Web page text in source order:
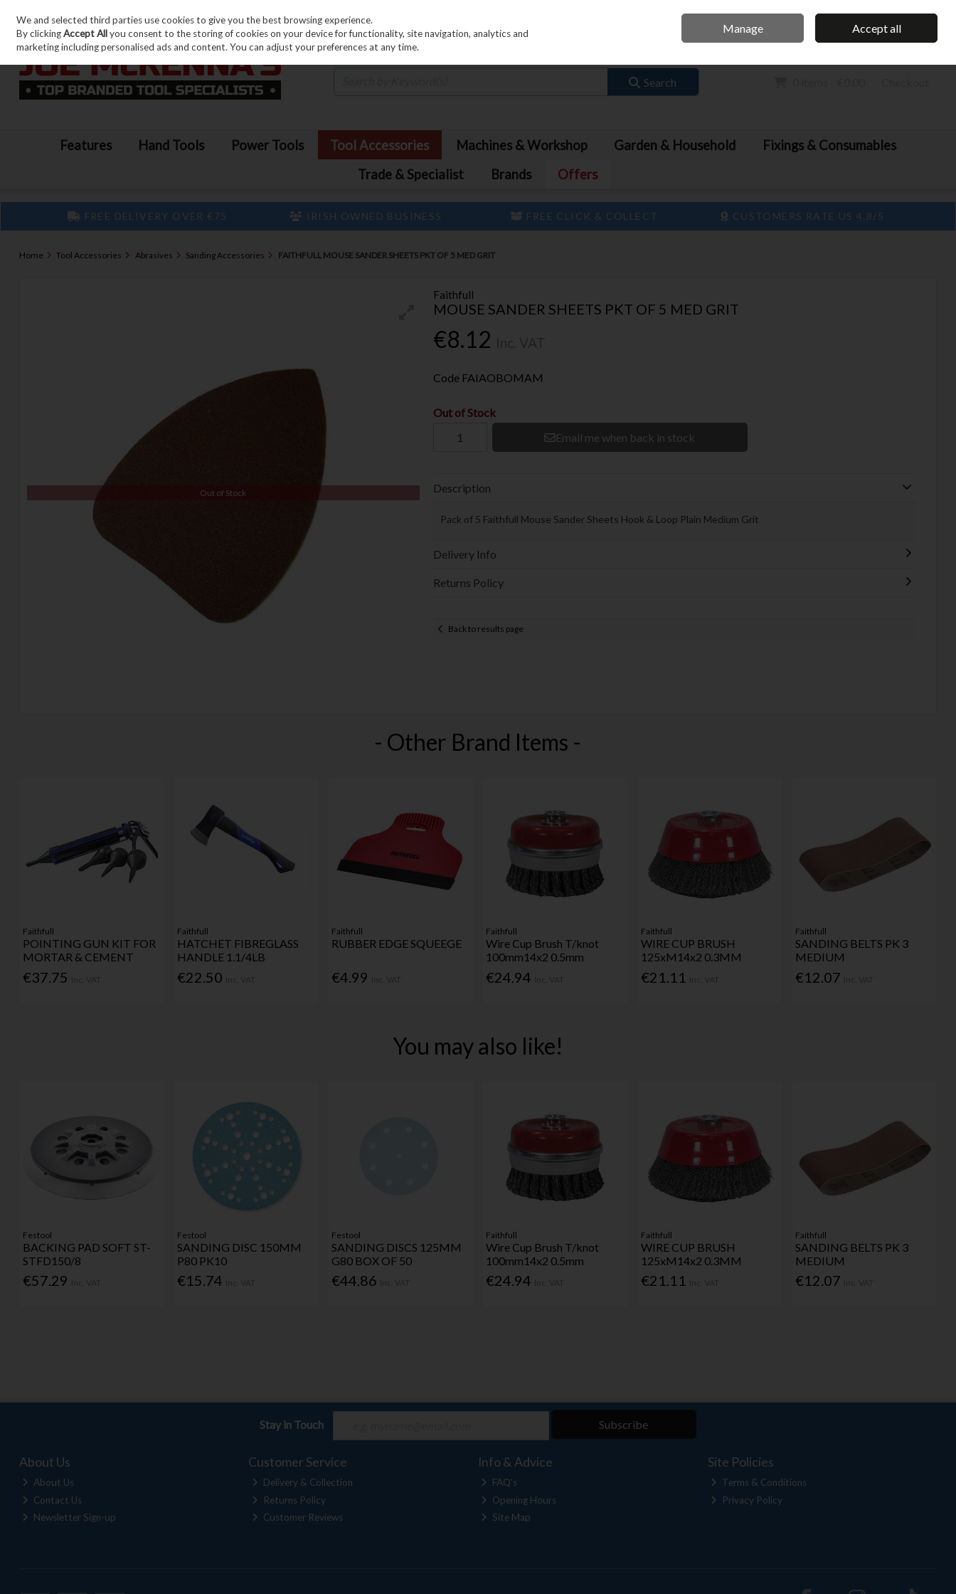
Skip to content
Sign in Join
Search
Features Hand Tools Power Tools Tool Accessories Machines & Workshop Garden & Household
Fixings & Consumables
Trade & Specialist
Brands Offers
FREE DELIVERY OVER €75 IRISH OWNED BUSINESS FREE CLICK & COLLECT CUSTOMERS RATE US 4.8/5
Home Tool Accessories Abrasives Sanding Accessories FAITHFULL MOUSE SANDER SHEETS PKT OF 5 MED GRIT
Faithfull
MOUSE SANDER SHEETS PKT OF 5 MED GRIT
€8.12
Out of Stock
Code FAIAOBOMAM
Out of Stock
Email me when back in stock
Description
Pack of 5 Faithfull Mouse Sander Sheets Hook & Loop Plain Medium Grit
Delivery Info
Returns Policy
Back to results page
- Other Brand Items -
Faithfull
POINTING GUN KIT FOR
MORTAR & CEMENT
€37.75
Faithfull
HATCHET FIBREGLASS
HANDLE 1.1/4LB
€22.50
Faithfull
RUBBER EDGE SQUEEGE
€4.99
Faithfull
Wire Cup Brush T/knot
100mm14x2 0.5mm
€24.94
Faithfull
WIRE CUP BRUSH
125xM14x2 0.3MM
€21.11
Faithfull
SANDING BELTS PK 3
MEDIUM
€12.07
You may also like!
Festool
BACKING PAD SOFT ST-
STFD150/8
€57.29
Festool
SANDING DISC 150MM
P80 PK10
€15.74
Festool
SANDING DISCS 125MM
G80 BOX OF 50
€44.86
Faithfull
Wire Cup Brush T/knot
100mm14x2 0.5mm
€24.94
Faithfull
WIRE CUP BRUSH
125xM14x2 0.3MM
€21.11
Faithfull
SANDING BELTS PK 3
MEDIUM
€12.07
Stay in Touch Subscribe
About Us
About Us
Contact Us
Newsletter Sign-up
Customer Service
Delivery & Collection
Returns Policy
Customer Reviews
Info & Advice
FAQ's
Opening Hours
Site Map
Site Policies
Terms & Conditions
Privacy Policy
We and selected third parties use cookies to give you the best browsing experience.
By clickingAccept Allyou consent to the storing of cookies on your device for functionality, site navigation, analytics and
marketing including personalised ads and content. You can adjust your preferences at any time.
Manage Accept all